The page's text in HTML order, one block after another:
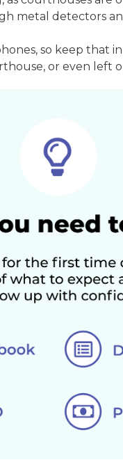
metal detectors
so keep that
or even left